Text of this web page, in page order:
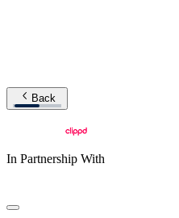
Back
In Partnership With